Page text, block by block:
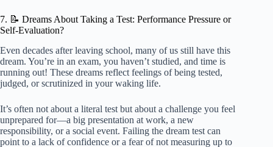
7. 📝 Dreams About Taking a Test: Performance Pressure or
Self-Evaluation?
Even decades after leaving school, many of us still have this
dream. You’re in an exam, you haven’t studied, and time is
running out! These dreams reflect feelings of being tested,
judged, or scrutinized in your waking life.
It’s often not about a literal test but about a challenge you feel
unprepared for—a big presentation at work, a new
responsibility, or a social event. Failing the dream test can
point to a lack of confidence or a fear of not measuring up to